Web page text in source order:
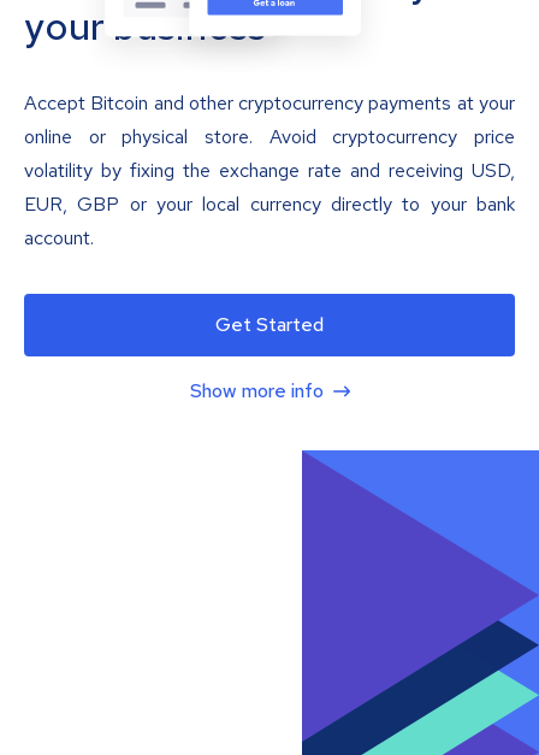
your business
Accept Bitcoin and other cryptocurrency payments at your
online or physical store. Avoid cryptocurrency price
volatility by fixing the exchange rate and receiving USD,
EUR, GBP or your local currency directly to your bank
account.
Get Started
Show more info